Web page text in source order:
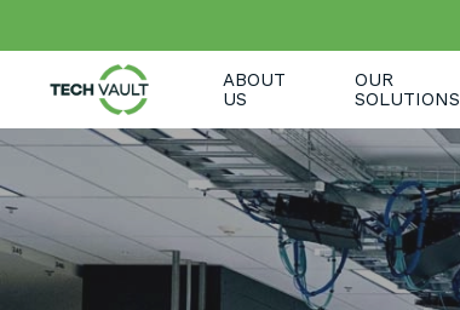
content
ABOUT
US
OUR
SOLUTIONS